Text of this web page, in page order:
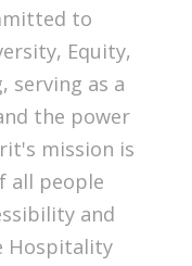
to
Equity,
serving as a
the power
mission is
all people
and
Hospitality